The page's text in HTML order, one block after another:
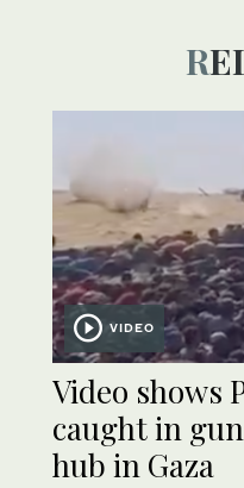
VIDEO
Video shows
caught in
hub in Gaza